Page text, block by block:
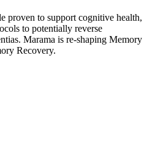
proven to support cognitive health,
to potentially reverse
Marama is re-shaping Memory
Recovery.